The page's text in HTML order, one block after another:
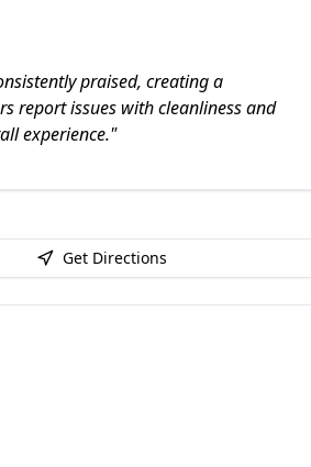
praised, creating a
report issues with cleanliness and
experience."
Get Directions